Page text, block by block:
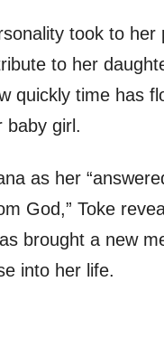
took to her
to her
quickly time has
baby girl.
as her
God,” Toke
brought a new
into her life.